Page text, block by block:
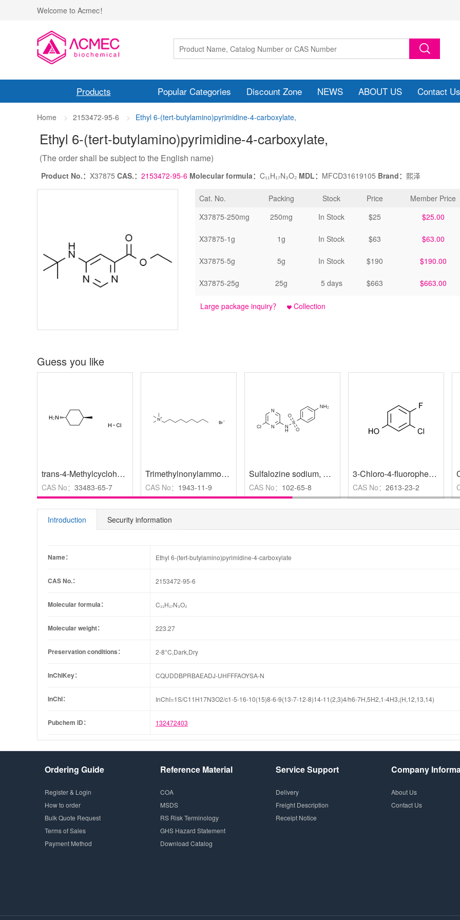
Welcome to Acmec！
Products Popular Categories Discount Zone NEWS ABOUT US Contact Us
Home 2153472-95-6 Ethyl 6-(tert-butylamino)pyrimidine-4-carboxylate,
Ethyl 6-(tert-butylamino)pyrimidine-4-carboxylate,
(The order shall be subject to the English name)
Product No.： X37875 CAS.： 2153472-95-6 Molecular formula： C₁₁H₁₇N₃O₂ MDL： MFCD31619105 Brand： 熙泽
Cat. No. Packing Stock Price Member Price
X37875-250mg
250mg In Stock $25 $25.00
X37875-1g
1g In Stock $63 $63.00
X37875-5g
5g In Stock $190 $190.00
X37875-25g
25g 5 days $663 $663.00
Large package inquiry？ Collection
Guess you like
trans-4-Methylcyclohexanamine hydrochloride ,97%
CAS No： 33483-65-7
Trimethylnonylammonium Bromide ,≥98%
CAS No： 1943-11-9
Sulfalozine sodium, Analysis control,HPLC≥98%
CAS No： 102-65-8
3-Chloro-4-fluorophenol 98%
CAS No： 2613-23-2
Introduction Security information
Name： Ethyl 6-(tert-butylamino)pyrimidine-4-carboxylate
CAS No.： 2153472-95-6
Molecular formula： C₁₁H₁₇N₃O₂
Molecular weight： 223.27
Preservation conditions： 2-8°C,Dark,Dry
InChIKey： CQUDDBPRBAEADJ-UHFFFAOYSA-N
InChI： InChI=1S/C11H17N3O2/c1-5-16-10(15)8-6-9(13-7-12-8)14-11(2,3)4/h6-7H,5H2,1-4H3,(H,12,13,14)
Pubchem ID： 132472403
Ordering Guide
Register & Login
How to order
Bulk Quote Request
Terms of Sales
Payment Method
Reference Material
COA
MSDS
RS Risk Terminology
GHS Hazard Statement
Download Catalog
Service Support
Delivery
Freight Description
Receipt Notice
Company
About Us
Contact Us